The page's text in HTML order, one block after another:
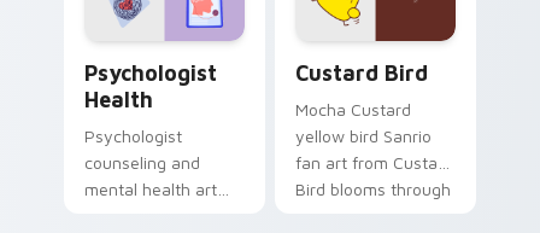
cursor pair.
Psychologist
Health
Psychologist
counseling and
mental health art
Custard Bird
Mocha Custard
yellow bird Sanrio
fan art from Custard
Bird blooms through